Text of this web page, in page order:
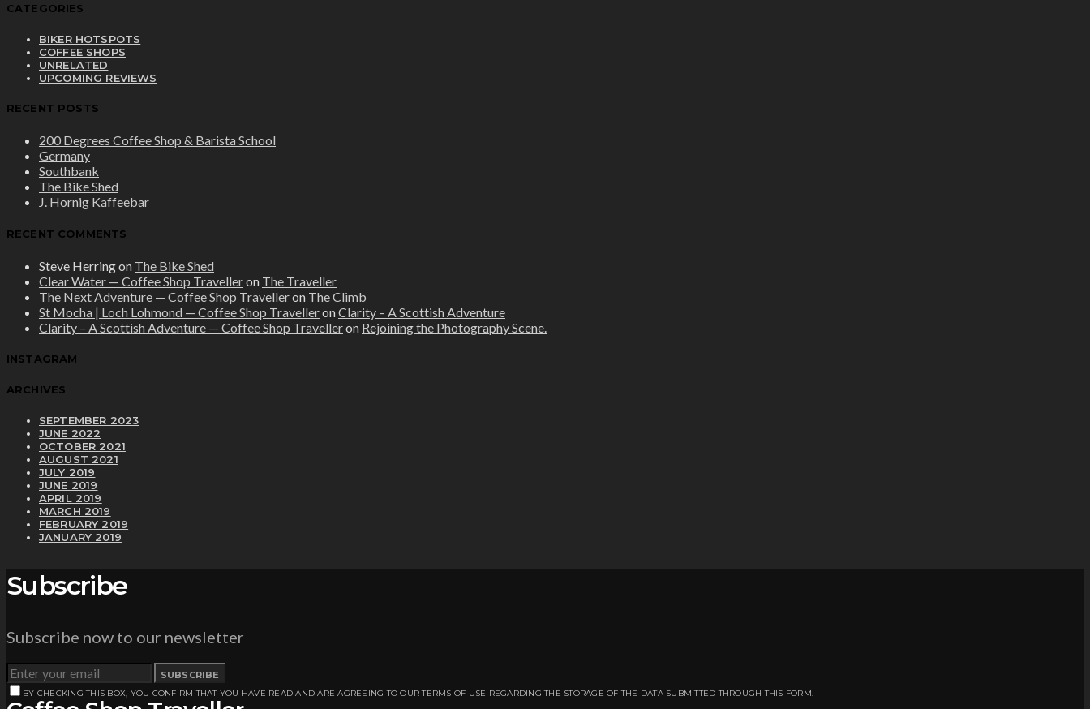
CATEGORIES
BIKER HOTSPOTS
COFFEE SHOPS
UNRELATED
UPCOMING REVIEWS
RECENT POSTS
200 Degrees Coffee Shop & Barista School
Germany
Southbank
The Bike Shed
J. Hornig Kaffeebar
RECENT COMMENTS
Steve Herringon The Bike Shed
Clear Water — Coffee Shop Travelleron The Traveller
The Next Adventure — Coffee Shop Travelleron The Climb
St Mocha | Loch Lohmond — Coffee Shop TravelleronClarity – A Scottish Adventure
Clarity – A Scottish Adventure — Coffee Shop Travelleron Rejoining the Photography Scene.
INSTAGRAM
ARCHIVES
SEPTEMBER 2023
JUNE 2022
OCTOBER 2021
AUGUST 2021
JULY 2019
JUNE 2019
APRIL 2019
MARCH 2019
FEBRUARY 2019
JANUARY 2019
Subscribe
Subscribe now to our newsletter
SUBSCRIBE
BY CHECKING THIS BOX, YOU CONFIRM THAT YOU HAVE READ AND ARE AGREEING TO OUR TERMS OF USE REGARDING THE STORAGE OF THE DATA SUBMITTED THROUGH THIS FORM.